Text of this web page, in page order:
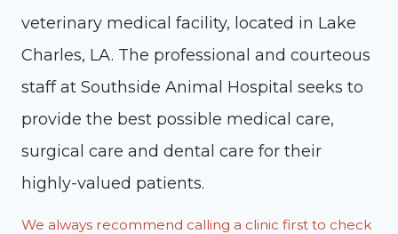
veterinary medical facility, located in Lake
Charles, LA. The professional and courteous
staff at Southside Animal Hospital seeks to
provide the best possible medical care,
surgical care and dental care for their
highly-valued patients.
We always recommend calling a clinic first to check